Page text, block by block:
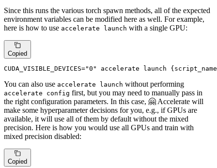
Since this runs the various torch spawn methods, all of the expected
environment variables can be modified here as well. For example,
here is how to use accelerate launch with a single GPU:
Copied
CUDA_VISIBLE_DEVICES="0" accelerate launch
You can also use accelerate launch without performing
accelerate config first, but you may need to manually pass in
the right configuration parameters. In this case, 🤗 Accelerate will
make some hyperparameter decisions for you, e.g., if GPUs are
available, it will use all of them by default without the mixed
precision. Here is how you would use all GPUs and train with
mixed precision disabled:
Copied